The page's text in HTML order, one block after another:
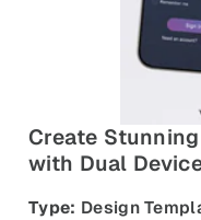
Browse All
Compare
Side-by-side
Metadata
Title &
Create
with Dual
Type: Design